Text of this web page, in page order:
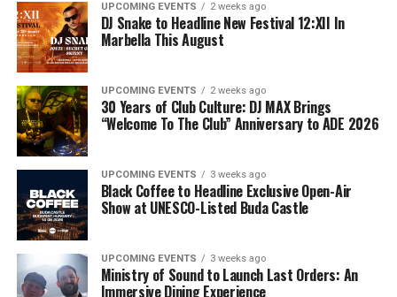
UPCOMING EVENTS 2 weeks ago
DJ Snake to Headline New Festival 12:XII In
Marbella This August
UPCOMING EVENTS 2 weeks ago
30 Years of Club Culture: DJ MAX Brings
“Welcome To The Club” Anniversary to ADE 2026
UPCOMING EVENTS 3 weeks ago
Black Coffee to Headline Exclusive Open-Air
Show at UNESCO-Listed Buda Castle
UPCOMING EVENTS 3 weeks ago
Ministry of Sound to Launch Last Orders: An
Immersive Dining Experience